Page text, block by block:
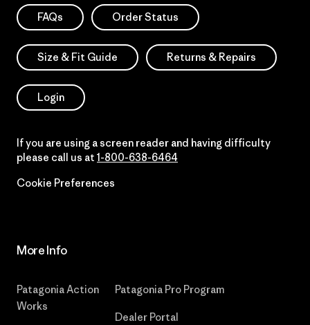
FAQs Order Status
Size & Fit Guide Returns & Repairs
Login
If you are using a screen reader and having difficulty
please call us at 1-800-638-6464
Cookie Preferences
More Info
Patagonia Action
Works
Patagonia Pro Program
Dealer Portal